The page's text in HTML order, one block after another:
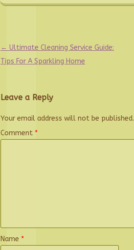
Post
navigation
← Ultimate Cleaning Service Guide:
Tips For A Sparkling Home
Leave a Reply
Your email address will not be published.
Comment *
Name *